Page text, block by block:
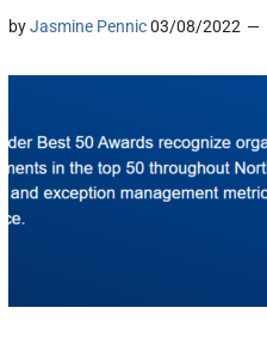
byJasmine Pennic03/08/2022